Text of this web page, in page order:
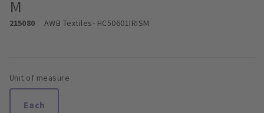
M
215080 AWB Textiles- HC50601IRISM
Unit of measure
Each